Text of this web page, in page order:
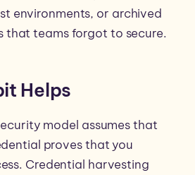
environments, or archived
that teams forgot to secure.
Helps
model assumes that
proves that you
Credential harvesting